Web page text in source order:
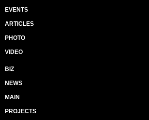
EVENTS
ARTICLES
PHOTO
VIDEO
BIZ
NEWS
MAIN
PROJECTS